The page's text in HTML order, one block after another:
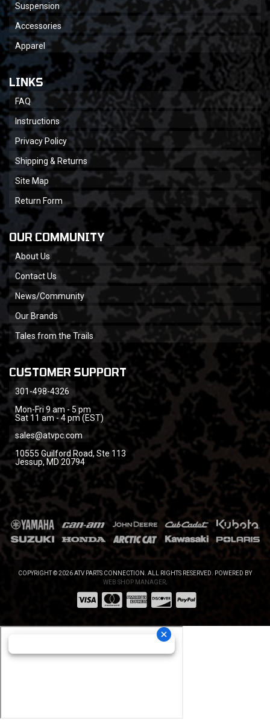
Suspension
Accessories
Apparel
LINKS
FAQ
Instructions
Privacy Policy
Shipping & Returns
Site Map
Return Form
OUR COMMUNITY
About Us
Contact Us
News/Community
Our Brands
Tales from the Trails
CUSTOMER SUPPORT
301-498-4326
Mon-Fri 9 am - 5 pm
Sat 11 am - 4 pm (EST)
sales@atvpc.com
10555 Guilford Road, Ste 113
Jessup, MD 20794
COPYRIGHT © 2026 ATV PARTS CONNECTION. ALL RIGHTS RESERVED.
POWERED BY
WEB SHOP MANAGER.